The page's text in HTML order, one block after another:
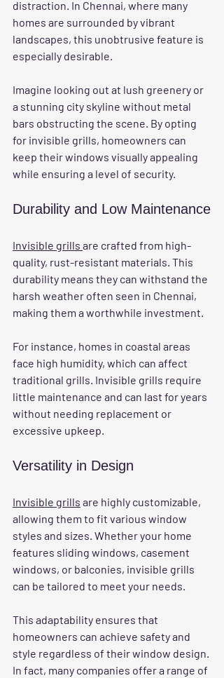
distraction. In Chennai, where many
homes are surrounded by vibrant
landscapes, this unobtrusive feature is
especially desirable.
Imagine looking out at lush greenery or
a stunning city skyline without metal
bars obstructing the scene. By opting
for invisible grills, homeowners can
keep their windows visually appealing
while ensuring a level of security.
Durability and Low Maintenance
Invisible grills are crafted from high-
quality, rust-resistant materials. This
durability means they can withstand the
harsh weather often seen in Chennai,
making them a worthwhile investment.
For instance, homes in coastal areas
face high humidity, which can affect
traditional grills. Invisible grills require
little maintenance and can last for years
without needing replacement or
excessive upkeep.
Versatility in Design
Invisible grills are highly customizable,
allowing them to fit various window
styles and sizes. Whether your home
features sliding windows, casement
windows, or balconies, invisible grills
can be tailored to meet your needs.
This adaptability ensures that
homeowners can achieve safety and
style regardless of their window design.
In fact, many companies offer a range of